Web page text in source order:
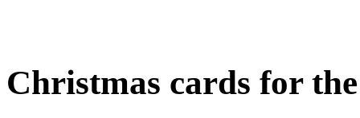
Christmas cards for